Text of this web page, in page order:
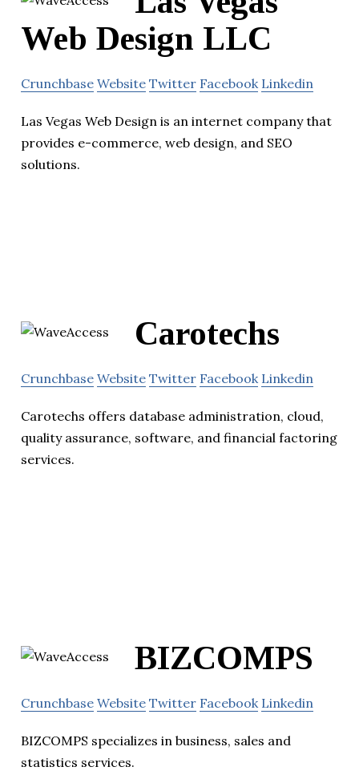
Web Design LLC
Crunchbase Website Twitter Facebook Linkedin
Las Vegas Web Design is an internet company that
provides e-commerce, web design, and SEO
solutions.
Carotechs
Crunchbase Website Twitter Facebook Linkedin
Carotechs offers database administration, cloud,
quality assurance, software, and financial factoring
services.
BIZCOMPS
Crunchbase Website Twitter Facebook Linkedin
BIZCOMPS specializes in business, sales and
statistics services.